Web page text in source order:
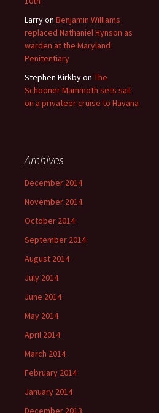
Larryon Benjamin Williams
replaced Nathaniel Hynson as
warden at the Maryland
Penitentiary
Stephen Kirkbyon The
Schooner Mammoth sets sail
on a privateer cruise to Havana
Archives
December 2014
November 2014
October 2014
September 2014
August 2014
July 2014
June 2014
May 2014
April 2014
March 2014
February 2014
January 2014
December 2013